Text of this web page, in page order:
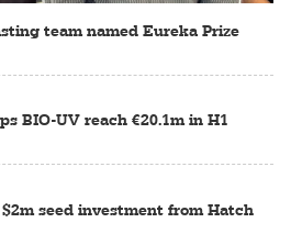
team named Eureka Prize
BIO-UV reach €20.1m in H1
seed investment from Hatch